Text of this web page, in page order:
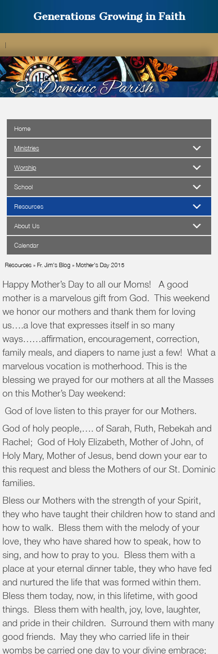
Generations Growing in Faith
|
Home
Ministries
Worship
School
Resources
About Us
Calendar
Resources » Fr. Jim's Blog » Mother's Day 2015
Happy Mother’s Day to all our Moms! A good
mother is a marvelous gift from God. This weekend
we honor our mothers and thank them for loving
us….a love that expresses itself in so many
ways……affirmation, encouragement, correction,
family meals, and diapers to name just a few! What a
marvelous vocation is motherhood. This is the
blessing we prayed for our mothers at all the Masses
on this Mother’s Day weekend:
God of love listen to this prayer for our Mothers.
God of holy people,…. of Sarah, Ruth, Rebekah and
Rachel; God of Holy Elizabeth, Mother of John, of
Holy Mary, Mother of Jesus, bend down your ear to
this request and bless the Mothers of our St. Dominic
families.
Bless our Mothers with the strength of your Spirit,
they who have taught their children how to stand and
how to walk. Bless them with the melody of your
love, they who have shared how to speak, how to
sing, and how to pray to you. Bless them with a
place at your eternal dinner table, they who have fed
and nurtured the life that was formed within them.
Bless them today, now, in this lifetime, with good
things. Bless them with health, joy, love, laughter,
and pride in their children. Surround them with many
good friends. May they who carried life in their
wombs be carried one day to your divine embrace;